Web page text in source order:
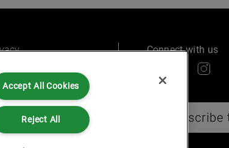
and Regulatory
Connect with us
Accept All Cookies
Reject All